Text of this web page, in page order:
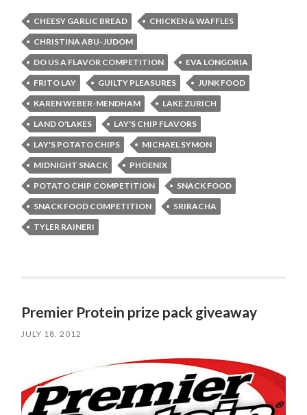
CHEESY GARLIC BREAD
CHICKEN & WAFFLES
CHRISTINA ABU-JUDOM
DO US A FLAVOR COMPETITION
EVA LONGORIA
FRITO LAY
GUILTY PLEASURES
JUNK FOOD
KAREN WEBER-MENDHAM
LAKE ZURICH
LAND O'LAKES
LAY'S CHIP FLAVORS
LAY'S POTATO CHIPS
MICHAEL SYMON
MIDNIGHT SNACK
PHOENIX
POTATO CHIP COMPETITION
SNACK FOOD
SNACK FOOD COMPETITION
SRIRACHA
TYLER RAINERI
Premier Protein prize pack giveaway
JULY 18, 2012